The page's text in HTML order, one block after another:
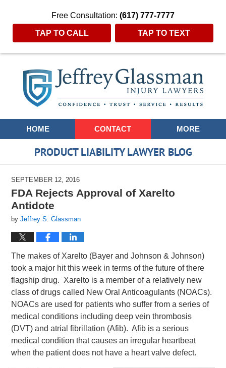
Free Consultation: (617) 777-7777
TAP TO CALL TAP TO TEXT
Navigation
HOME CONTACT MORE
PRODUCT LIABILITY LAWYER BLOG
SEPTEMBER 12, 2016
FDA Rejects Approval of Xarelto
Antidote
byJeffrey S. Glassman
The makes of Xarelto (Bayer and Johnson & Johnson)
took a major hit this week in terms of the future of there
flagship drug. Xarelto is a member of a relatively new
class of drugs called New Oral Anticoagulants (NOACs).
NOACs are used for patients who suffer from a series of
medical conditions including deep vein thrombosis
(DVT) and atrial fibrillation (Afib). Afib is a serious
medical condition that causes an irregular heartbeat
when the patient does not have a heart valve defect.